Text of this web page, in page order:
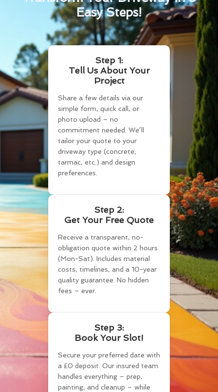
Easy Steps!
Step 1:
Tell Us About Your
Project
Share a few details via our
simple form, quick call, or
photo upload – no
commitment needed. We’ll
tailor your quote to your
driveway type (concrete,
tarmac, etc.) and design
preferences.
Step 2:
Get Your Free Quote
Receive a transparent, no-
obligation quote within 2 hours
(Mon-Sat). Includes material
costs, timelines, and a 10-year
quality guarantee. No hidden
fees – ever.
Step 3:
Book Your Slot!
Secure your preferred date with
a £0 deposit. Our insured team
handles everything – prep,
painting, and cleanup – while